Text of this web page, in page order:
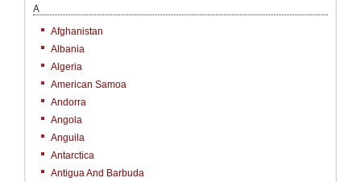
A
Afghanistan
Albania
Algeria
American Samoa
Andorra
Angola
Anguila
Antarctica
Antigua And Barbuda